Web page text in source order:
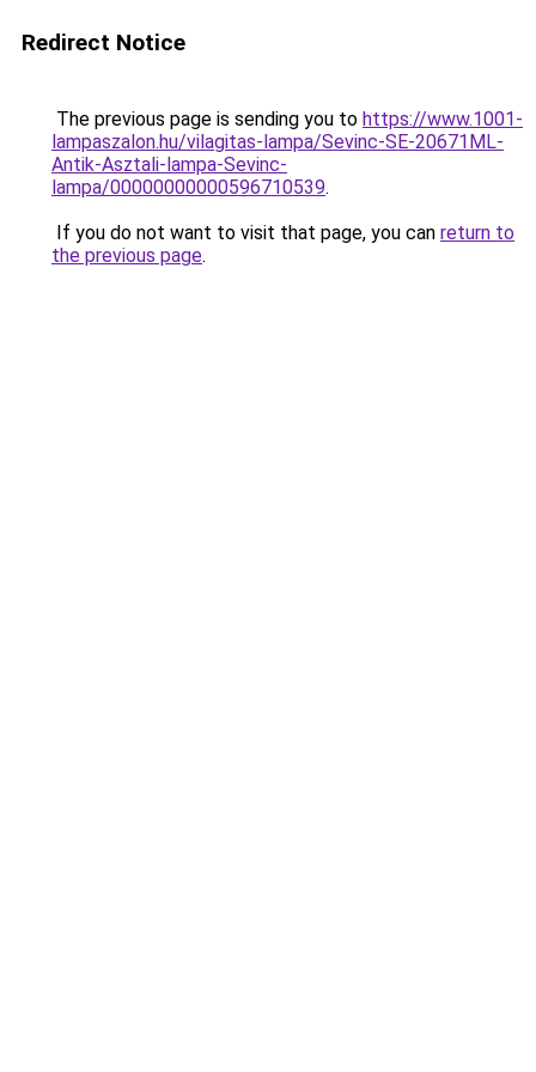
Redirect Notice
The previous page is sending you to https://www.1001-
lampaszalon.hu/vilagitas-lampa/Sevinc-SE-20671ML-
Antik-Asztali-lampa-Sevinc-
lampa/00000000000596710539.
If you do not want to visit that page, you can return to
the previous page.